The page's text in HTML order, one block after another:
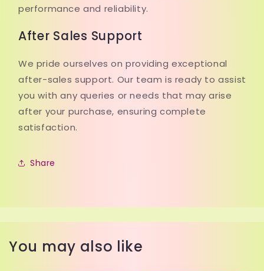
performance and reliability.
After Sales Support
We pride ourselves on providing exceptional
after-sales support. Our team is ready to assist
you with any queries or needs that may arise
after your purchase, ensuring complete
satisfaction.
Share
You may also like